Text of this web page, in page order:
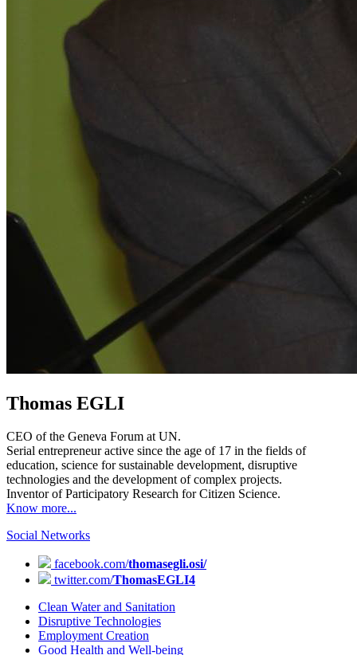
Thomas EGLI
CEO of the Geneva Forum at UN.
Serial entrepreneur active since the age of 17 in the fields of
education, science for sustainable development, disruptive
technologies and the development of complex projects.
Inventor of Participatory Research for Citizen Science.
Know more...
Social Networks
facebook.com/thomasegli.osi/
twitter.com/ThomasEGLI4
Clean Water and Sanitation
Disruptive Technologies
Employment Creation
Good Health and Well-being